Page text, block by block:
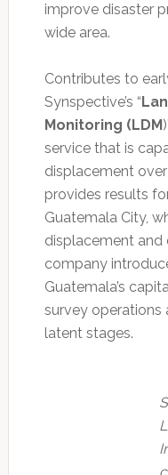
improve disaster
wide area.
Contributes to
Synspective’s “
Monitoring (LDM
service that is
displacement
provides results
Guatemala City,
displacement and
company
Guatemala’s
survey operations
latent stages.